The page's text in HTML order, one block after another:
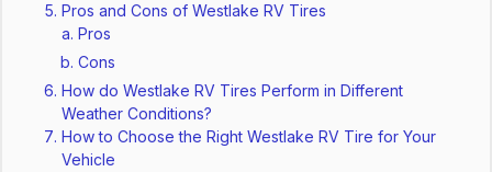
Pros and Cons of Westlake RV Tires
Pros
Cons
How do Westlake RV Tires Perform in Different
Weather Conditions?
How to Choose the Right Westlake RV Tire for Your
Vehicle